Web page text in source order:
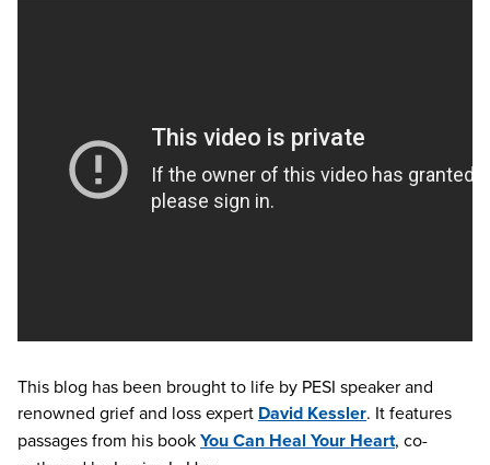
This blog has been brought to life by PESI speaker and
renowned grief and loss expert David Kessler. It features
passages from his bookYou Can Heal Your Heart, co-